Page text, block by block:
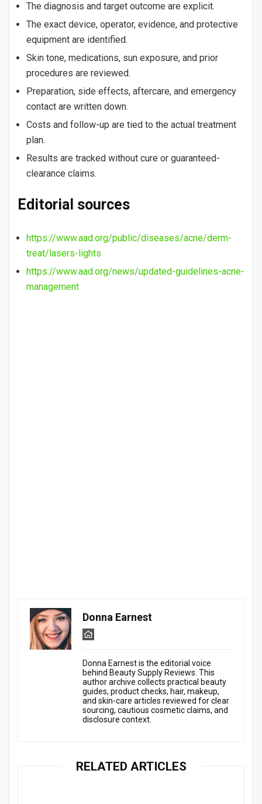
The diagnosis and target outcome are explicit.
The exact device, operator, evidence, and protective
equipment are identified.
Skin tone, medications, sun exposure, and prior
procedures are reviewed.
Preparation, side effects, aftercare, and emergency
contact are written down.
Costs and follow-up are tied to the actual treatment
plan.
Results are tracked without cure or guaranteed-
clearance claims.
Editorial sources
https://www.aad.org/public/diseases/acne/derm-
treat/lasers-lights
https://www.aad.org/news/updated-guidelines-acne-
management
Donna Earnest
Donna Earnest is the editorial voice
behind Beauty Supply Reviews. This
author archive collects practical beauty
guides, product checks, hair, makeup,
and skin-care articles reviewed for clear
sourcing, cautious cosmetic claims, and
disclosure context.
RELATED ARTICLES